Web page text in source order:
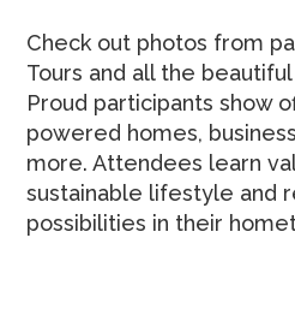
Check out photos from
Tours and all the
Proud participants show
powered homes,
more. Attendees learn
sustainable lifestyle and
possibilities in their